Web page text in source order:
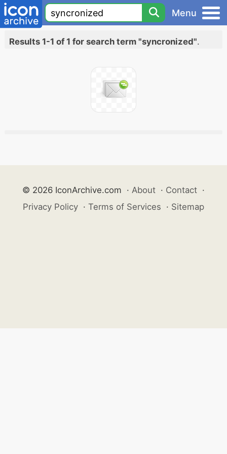
Menu
Results 1-1 of 1 for search term "syncronized".
© 2026 IconArchive.com · About · Contact ·
Privacy Policy · Terms of Services · Sitemap